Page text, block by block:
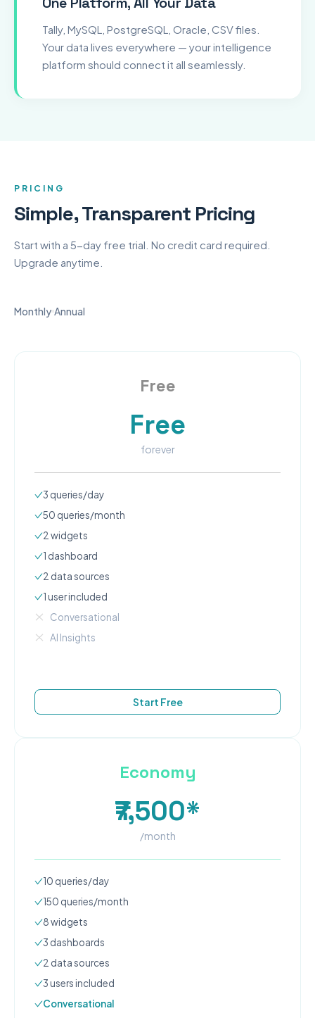
Tally, MySQL, PostgreSQL, Oracle, CSV files.
Your data lives everywhere — your intelligence
platform should connect it all seamlessly.
PRICING
Simple, Transparent Pricing
Start with a 5-day free trial. No credit card required.
Upgrade anytime.
Monthly Annual
Free
Free
forever
3 queries/day
50 queries/month
2 widgets
1 dashboard
2 data sources
1 userincluded
Conversational
AI Insights
Start Free
Economy
₹7,500*
/month
10 queries/day
150 queries/month
8widgets
3 dashboards
2 data sources
3 users included
Conversational